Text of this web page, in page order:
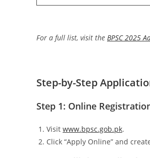
For a full list, visit the BPSC 2025
Step-by-Step
Step 1: Online
Visit www.bpsc.gob.pk.
Click “Apply Online” and